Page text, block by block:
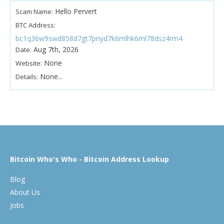
Scam Name: Hello Pervert
BTC Address:
bc1q36w9swd858d7gt7pnyd7k6mlhk6ml78dsz4rm4
Date: Aug 7th, 2026
Website: None
Details: None...
Bitcoin Who's Who - Bitcoin Address Lookup
Blog
About Us
Jobs